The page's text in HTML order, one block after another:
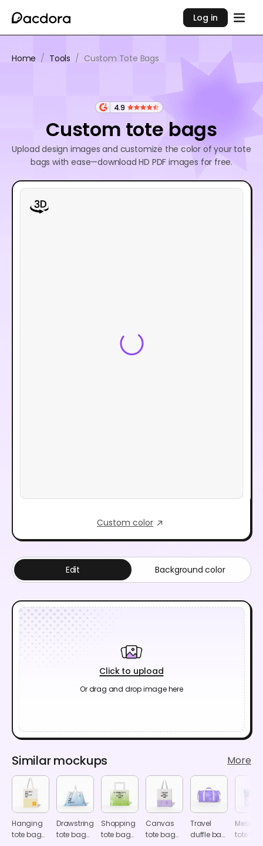
Log in
Home / Tools / Custom Tote Bags
4.9
Custom tote bags
Upload design images and customize the color of your tote
bags with ease—download HD PDF images for free.
Custom color
Click to upload
Or drag and drop image here
Edit Background color
Similar mockups More
Hanging
tote bag
Drawstring
tote bag
Shopping
tote bag
Canvas
tote bag
Travel
duffle bag
tote